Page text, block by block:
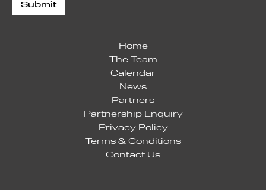
Home
The Team
Calendar
News
Partners
Partnership Enquiry
Privacy Policy
Terms & Conditions
Contact Us